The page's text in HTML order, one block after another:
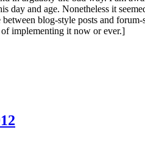
day and age. Nonetheless it
blog-style posts and
implementing it now or ever.]